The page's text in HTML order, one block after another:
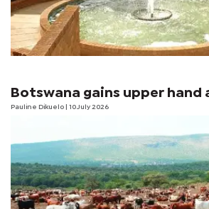
Botswana gains upper hand
Pauline Dikuelo | 10 July 2026